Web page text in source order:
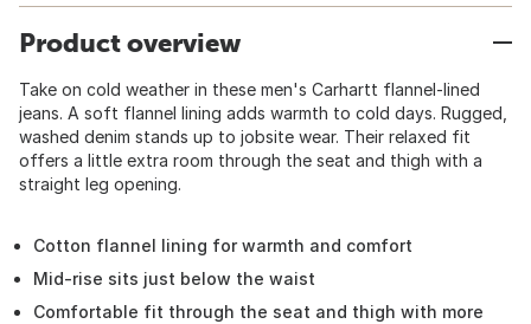
Product overview
Take on cold weather in these men's Carhartt flannel-lined
jeans. A soft flannel lining adds warmth to cold days. Rugged,
washed denim stands up to jobsite wear. Their relaxed fit
offers a little extra room through the seat and thigh with a
straight leg opening.
Cotton flannel lining for warmth and comfort
Mid-rise sits just below the waist
Comfortable fit through the seat and thigh with more